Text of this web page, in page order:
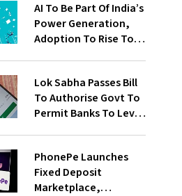
AI To Be Part Of India’s
Power Generation,
Adoption To Rise To
Lok Sabha Passes Bill
To Authorise Govt To
Permit Banks To Levy
PhonePe Launches
Fixed Deposit
Marketplace,